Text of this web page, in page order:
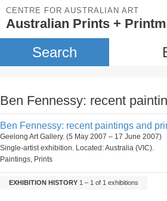
CENTRE FOR AUSTRALIAN ART
Australian Prints +
Search
Ben Fennessy: recent
Ben Fennessy: recent paintings and
Geelong Art Gallery. (5 May 2007 – 17 June 2007)
Single-artist exhibition. Located: Australia (VIC).
Paintings, Prints
EXHIBITION HISTORY 1 – 1 of 1 exhibitions